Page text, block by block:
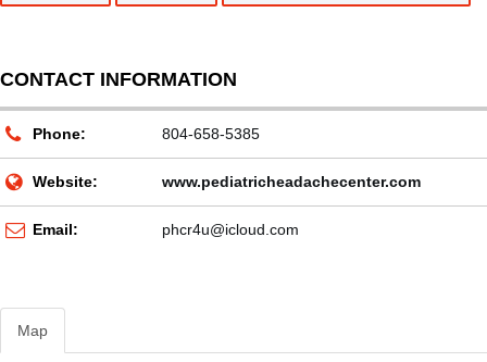
CONTACT INFORMATION
Phone: 804-658-5385
Website: www.pediatricheadachecenter.com
Email: phcr4u@icloud.com
Map